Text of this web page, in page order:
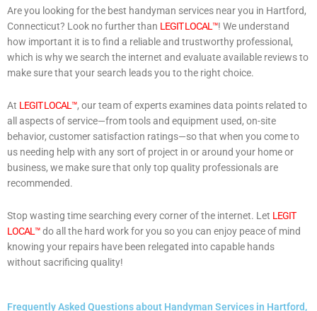
Are you looking for the best handyman services near you in Hartford,
Connecticut? Look no further than LEGIT LOCAL™! We understand
how important it is to find a reliable and trustworthy professional,
which is why we search the internet and evaluate available reviews to
make sure that your search leads you to the right choice.
At LEGIT LOCAL™, our team of experts examines data points related to
all aspects of service—from tools and equipment used, on-site
behavior, customer satisfaction ratings—so that when you come to
us needing help with any sort of project in or around your home or
business, we make sure that only top quality professionals are
recommended.
Stop wasting time searching every corner of the internet. Let LEGIT
LOCAL™do all the hard work for you so you can enjoy peace of mind
knowing your repairs have been relegated into capable hands
without sacrificing quality!
Frequently Asked Questions about Handyman Services in Hartford,